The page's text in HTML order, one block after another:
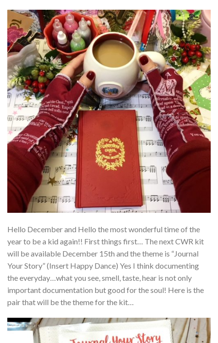
Hello December and Hello the most wonderful time of the
year to be a kid again!! First things first… The next CWR kit
will be available December 15th and the theme is “Journal
Your Story” (Insert Happy Dance) Yes I think documenting
the everyday…what you see, smell, taste, hear is not only
important documentation but good for the soul! Here is the
pair that will be the theme for the kit…